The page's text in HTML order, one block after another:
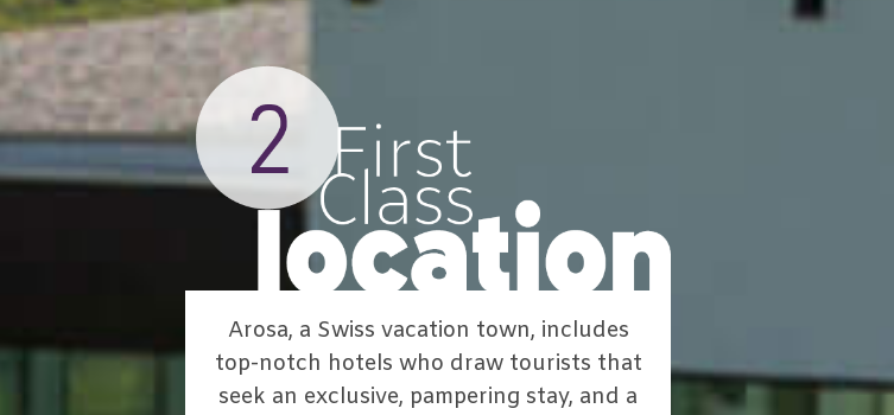
Arosa, a Swiss vacation town, includes
top-notch hotels who draw tourists that
seek an exclusive, pampering stay, and a